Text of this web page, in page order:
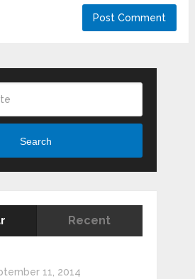
Search
Recent
11, 2014